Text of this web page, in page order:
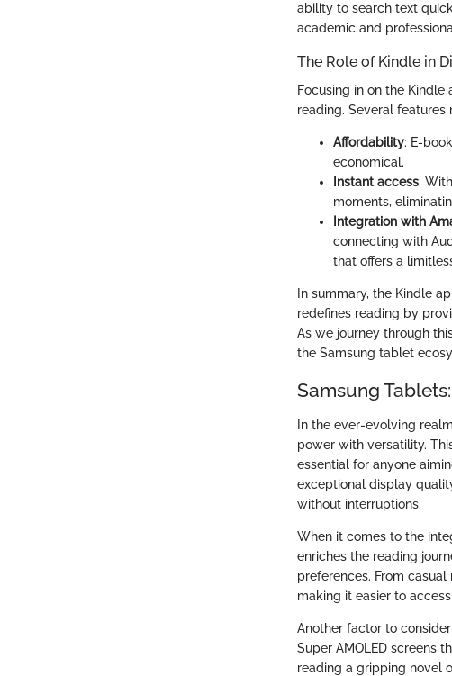
ability to search text
academic and
The Role of Kindle in
Focusing in on the
reading. Several
Affordability: E-
economical.
Instant access:
moments,
Integration with
connecting with
that offers a
In summary, the Kindle
redefines reading by
As we journey through
the Samsung tablet
Samsung
In the ever-evolving
power with versatility.
essential for anyone
exceptional display
without interruptions.
When it comes to the
enriches the reading
preferences. From
making it easier to
Another factor to
Super AMOLED screens
reading a gripping novel